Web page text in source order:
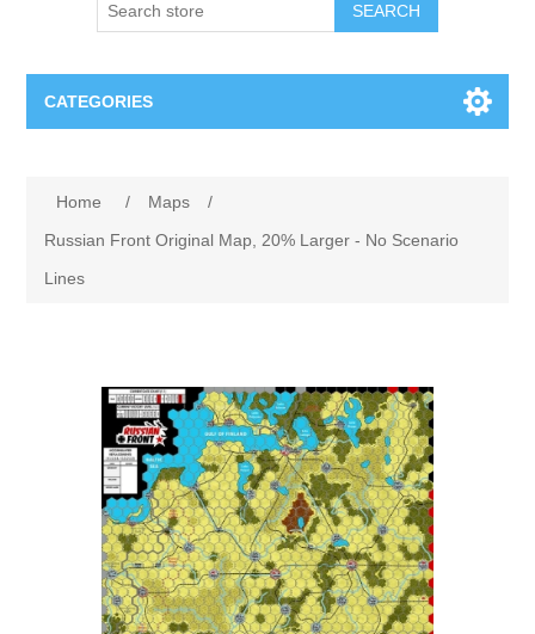
SEARCH
CATEGORIES
Home / Maps
/
Russian Front Original Map, 20% Larger - No Scenario
Lines